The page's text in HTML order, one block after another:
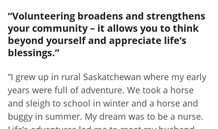
“Volunteering broadens and strengthens
your community – it allows you to think
beyond yourself and appreciate life’s
blessings.”
“I grew up in rural Saskatchewan where my early
years were full of adventure. We took a horse
and sleigh to school in winter and a horse and
buggy in summer. My dream was to be a nurse.